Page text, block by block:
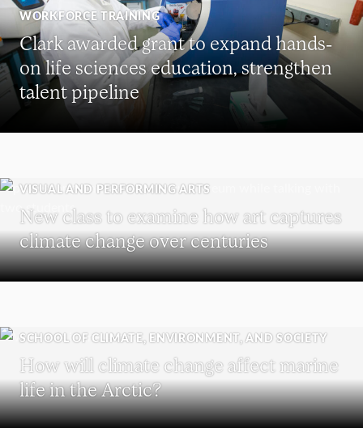
WORKFORCE TRAINING
Clark awarded grant to expand hands-
on life sciences education, strengthen
talent pipeline
VISUAL AND PERFORMING ARTS
New class to examine how art captures
climate change over centuries
SCHOOL OF CLIMATE, ENVIRONMENT, AND SOCIETY
How will climate change affect marine
life in the Arctic?